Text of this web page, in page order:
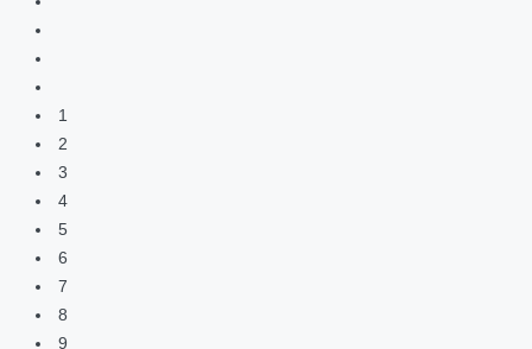
1
2
3
4
5
6
7
8
9